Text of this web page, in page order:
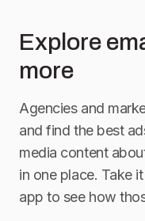
Explore
more
Agencies and
and find the best
media content
in one place. Take
app to see how